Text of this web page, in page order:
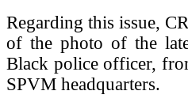
Regarding this issue,
of the photo of the
Black police officer,
SPVM headquarters.